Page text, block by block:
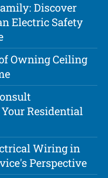
Discover
Electric Safety
Owning Ceiling
Residential
Wiring in
Perspective